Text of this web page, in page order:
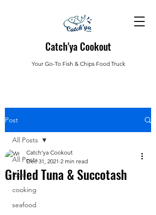
Catch'ya Cookout
Your Go-To Fish & Chips Food Truck
Post
All Posts
food
cooking
seafood
All Posts
Grilled Tuna & Succotash
Catch'ya Cookout
Dec 31, 2021 2 min read